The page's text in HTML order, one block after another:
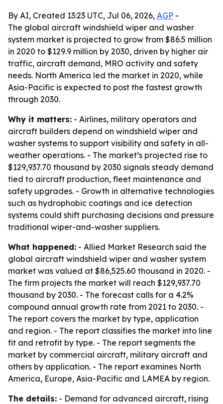
By AI, Created 13:23 UTC, Jul 06, 2026, AGP -
The global aircraft windshield wiper and washer
system market is projected to grow from $86.5 million
in 2020 to $129.9 million by 2030, driven by higher air
traffic, aircraft demand, MRO activity and safety
needs. North America led the market in 2020, while
Asia-Pacific is expected to post the fastest growth
through 2030.
Why it matters: - Airlines, military operators and
aircraft builders depend on windshield wiper and
washer systems to support visibility and safety in all-
weather operations. - The market’s projected rise to
$129,937.70 thousand by 2030 signals steady demand
tied to aircraft production, fleet maintenance and
safety upgrades. - Growth in alternative technologies
such as hydrophobic coatings and ice detection
systems could shift purchasing decisions and pressure
traditional wiper-and-washer suppliers.
What happened: - Allied Market Research said the
global aircraft windshield wiper and washer system
market was valued at $86,525.60 thousand in 2020. -
The firm projects the market will reach $129,937.70
thousand by 2030. - The forecast calls for a 4.2%
compound annual growth rate from 2021 to 2030. -
The report covers the market by type, application
and region. - The report classifies the market into line
fit and retrofit by type. - The report segments the
market by commercial aircraft, military aircraft and
others by application. - The report examines North
America, Europe, Asia-Pacific and LAMEA by region.
The details: - Demand for advanced aircraft, rising